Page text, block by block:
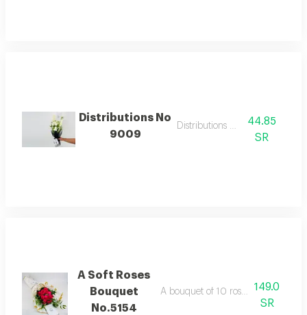
Distributions No
9009
Distributions flowers44.85
SR
A Soft Roses
Bouquet
No.5154
A bouquet of 10 roses with italian
149.0
SR